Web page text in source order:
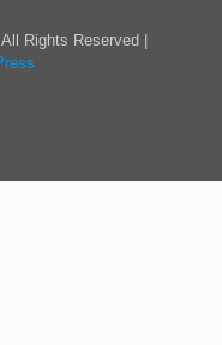
All Rights Reserved |